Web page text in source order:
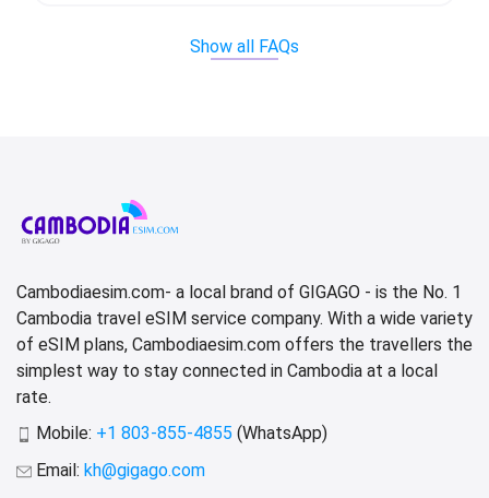
Show all FAQs
Cambodiaesim.com- a local brand of GIGAGO - is the No. 1
Cambodia travel eSIM service company. With a wide variety
of eSIM plans, Cambodiaesim.com offers the travellers the
simplest way to stay connected in Cambodia at a local
rate.
Mobile: +1 803-855-4855 (WhatsApp)
Email: kh@gigago.com